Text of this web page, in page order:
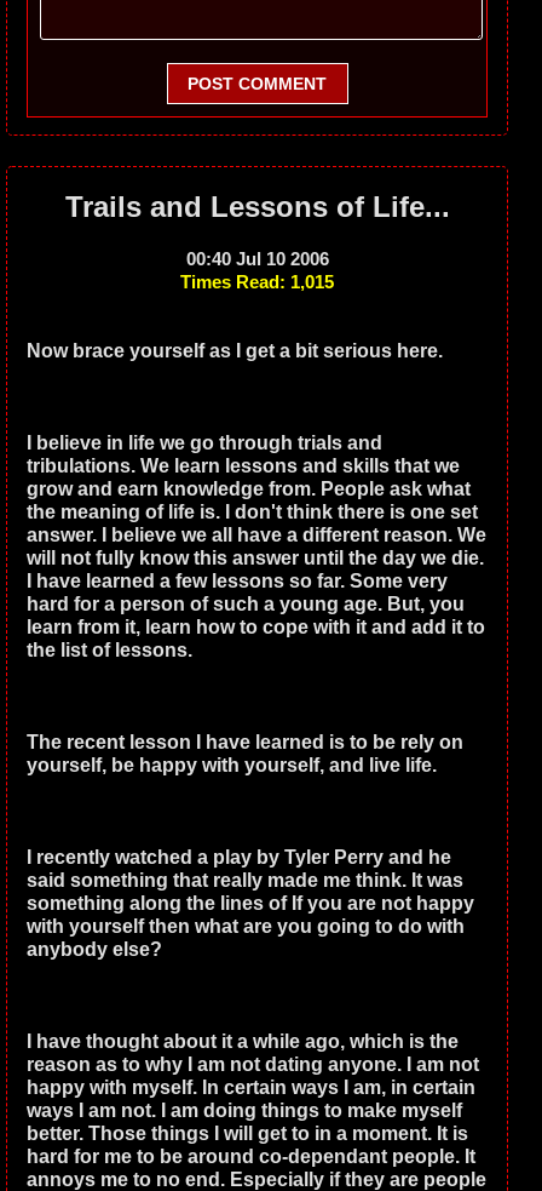
POST COMMENT
Trails and Lessons of Life...
00:40 Jul 10 2006
Times Read: 1,015
Now brace yourself as I get a bit serious here.
I believe in life we go through trials and
tribulations. We learn lessons and skills that we
grow and earn knowledge from. People ask what
the meaning of life is. I don't think there is one set
answer. I believe we all have a different reason. We
will not fully know this answer until the day we die.
I have learned a few lessons so far. Some very
hard for a person of such a young age. But, you
learn from it, learn how to cope with it and add it to
the list of lessons.
The recent lesson I have learned is to be rely on
yourself, be happy with yourself, and live life.
I recently watched a play by Tyler Perry and he
said something that really made me think. It was
something along the lines of If you are not happy
with yourself then what are you going to do with
anybody else?
I have thought about it a while ago, which is the
reason as to why I am not dating anyone. I am not
happy with myself. In certain ways I am, in certain
ways I am not. I am doing things to make myself
better. Those things I will get to in a moment. It is
hard for me to be around co-dependant people. It
annoys me to no end. Especially if they are people